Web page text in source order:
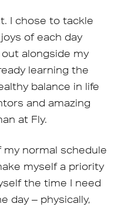
I chose to tackle
of each day
out alongside my
learning the
balance in life
and amazing
at Fly.
my normal schedule
myself a priority
the time I need
day – physically,